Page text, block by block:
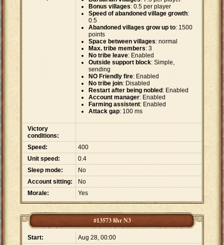
Bonus villages: 0.5 per player
Speed of abandoned village growth:
0.5
Abandoned villages grow up to: 1500
points
Space between villages: normal
Max. tribe members: 3
No tribe leave: Enabled
Outside support block: Simple,
sending
NO Friendly fire: Enabled
No tribe join: Disabled
Restart after being nobled : Enabled
Account manager: Enabled
Farming assistent: Enabled
Attack gap: 100 ms
Victory
conditions:
Speed:
400
Unit speed:
0.4
Sleep mode:
No
Account sitting:
No
Morale:
Yes
#13573 8hr N3
Start:
Aug 28, 00:00